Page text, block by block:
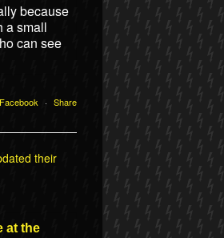
because
a small
can see
· Share
their
at the